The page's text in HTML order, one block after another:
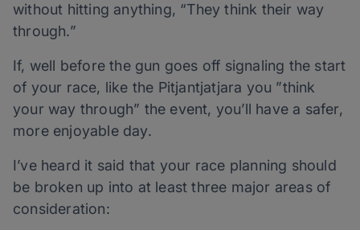
without hitting anything, “They think their way
through.”
If, well before the gun goes off signaling the start
of your race, like the Pitjantjatjara you ”think
your way through” the event, you’ll have a safer,
more enjoyable day.
I’ve heard it said that your race planning should
be broken up into at least three major areas of
consideration: